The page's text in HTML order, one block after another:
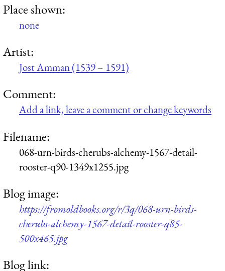
Place shown:
none
Artist:
Jost Amman (1539 – 1591)
Comment:
Add a link, leave a comment or change keywords
Filename:
068-urn-birds-cherubs-alchemy-1567-detail-
rooster-q90-1349x1255.jpg
Blog image:
https://fromoldbooks.org/r/3q/068-urn-birds-
cherubs-alchemy-1567-detail-rooster-q85-
500x465.jpg
Blog link: